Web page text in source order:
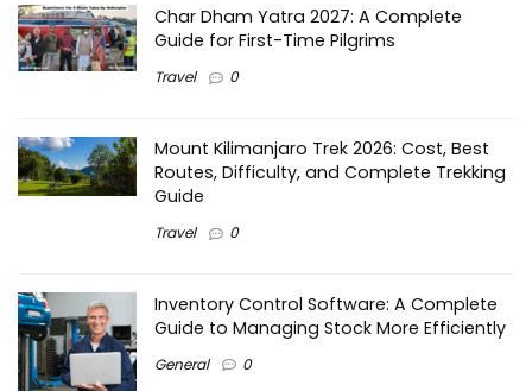
Char Dham Yatra 2027: A Complete
Guide for First-Time Pilgrims
Travel 0
Mount Kilimanjaro Trek 2026: Cost, Best
Routes, Difficulty, and Complete Trekking
Guide
Travel 0
Inventory Control Software: A Complete
Guide to Managing Stock More Efficiently
General 0